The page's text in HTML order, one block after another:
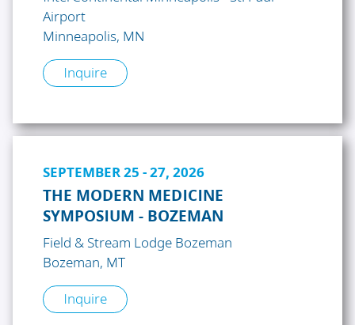
Airport
Minneapolis, MN
Inquire
SEPTEMBER 25 - 27, 2026
THE MODERN MEDICINE
SYMPOSIUM - BOZEMAN
Field & Stream Lodge Bozeman
Bozeman, MT
Inquire